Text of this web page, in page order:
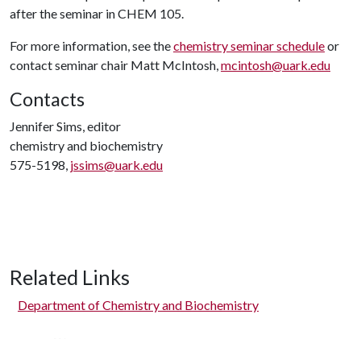
after the seminar in CHEM 105.
For more information, see thechemistry seminar scheduleor
contact seminar chair Matt McIntosh,mcintosh@uark.edu
Contacts
Jennifer Sims, editor
chemistry and biochemistry
575-5198, jssims@uark.edu
Related Links
Department of Chemistry and Biochemistry